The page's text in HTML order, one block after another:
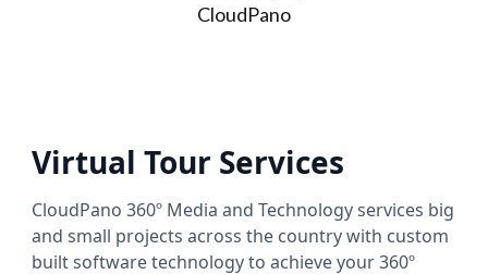
CloudPano
Virtual Tour Services
CloudPano 360º Media and Technology services big
and small projects across the country with custom
built software technology to achieve your 360º